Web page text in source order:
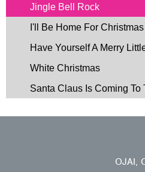
Jingle Bell Rock
I'll Be Home For Christmas
Have Yourself A Merry
White Christmas
Santa Claus Is Coming To
OJAI,